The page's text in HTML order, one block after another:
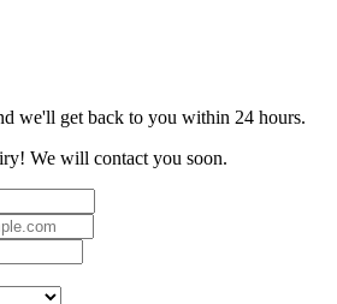
we'll get back to you within 24 hours.
We will contact you soon.